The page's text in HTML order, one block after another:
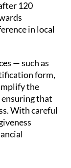
120
in local
— such as
form,
the
ensuring that
With careful